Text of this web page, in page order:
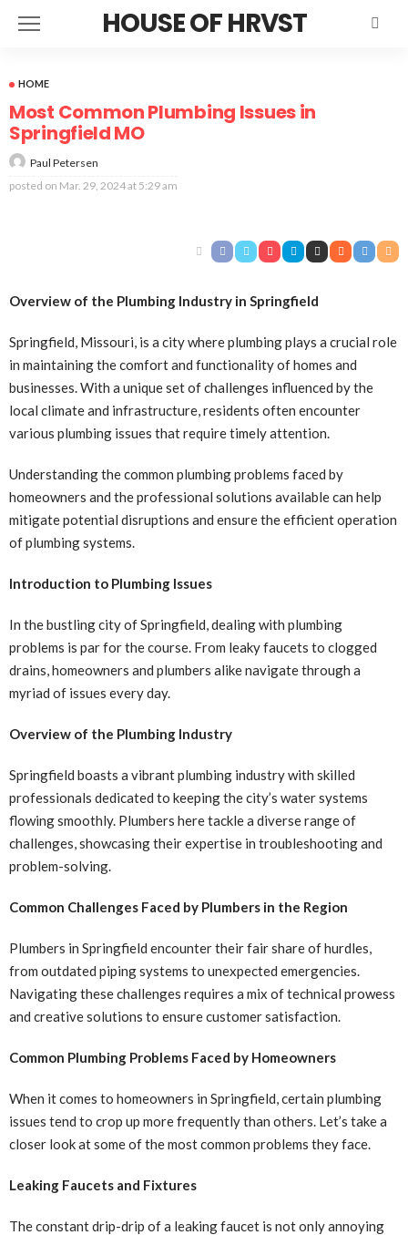
HOUSE OF HRVST
HOME
Most Common Plumbing Issues in
Springfield MO
Paul Petersen
posted on Mar. 29, 2024 at 5:29 am
Overview of the Plumbing Industry in Springfield
Springfield, Missouri, is a city where plumbing plays a crucial role
in maintaining the comfort and functionality of homes and
businesses. With a unique set of challenges influenced by the
local climate and infrastructure, residents often encounter
various plumbing issues that require timely attention.
Understanding the common plumbing problems faced by
homeowners and the professional solutions available can help
mitigate potential disruptions and ensure the efficient operation
of plumbing systems.
Introduction to Plumbing Issues
In the bustling city of Springfield, dealing with plumbing
problems is par for the course. From leaky faucets to clogged
drains, homeowners and plumbers alike navigate through a
myriad of issues every day.
Overview of the Plumbing Industry
Springfield boasts a vibrant plumbing industry with skilled
professionals dedicated to keeping the city’s water systems
flowing smoothly. Plumbers here tackle a diverse range of
challenges, showcasing their expertise in troubleshooting and
problem-solving.
Common Challenges Faced by Plumbers in the Region
Plumbers in Springfield encounter their fair share of hurdles,
from outdated piping systems to unexpected emergencies.
Navigating these challenges requires a mix of technical prowess
and creative solutions to ensure customer satisfaction.
Common Plumbing Problems Faced by Homeowners
When it comes to homeowners in Springfield, certain plumbing
issues tend to crop up more frequently than others. Let’s take a
closer look at some of the most common problems they face.
Leaking Faucets and Fixtures
The constant drip-drip of a leaking faucet is not only annoying